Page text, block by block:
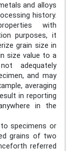
and alloys
history.
with
purposes, it
grain size in
size value to a
adequately
and may
averaging
in reporting
in the
specimens or
grains of two
referred